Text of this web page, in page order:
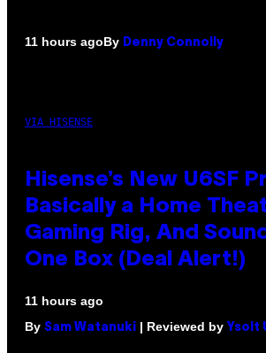
11 hours agoBy Denny Connolly
VIA HISENSE
Hisense’s New U6SF
Basically a Home
Gaming Rig, And
One Box (Deal Alert!)
11 hours ago
By Sam Watanuki | Reviewed by Ysolt